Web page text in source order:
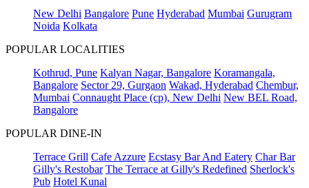
New Delhi Bangalore Pune Hyderabad Mumbai Gurugram
Noida Kolkata
POPULAR LOCALITIES
Kothrud, Pune Kalyan Nagar, Bangalore Koramangala,
Bangalore Sector 29, Gurgaon Wakad, Hyderabad Chembur,
Mumbai Connaught Place (cp), New Delhi New BEL Road,
Bangalore
POPULAR DINE-IN
Terrace Grill Cafe Azzure Ecstasy Bar And Eatery Char Bar
Gilly's Restobar The Terrace at Gilly's Redefined Sherlock's
Pub Hotel Kunal